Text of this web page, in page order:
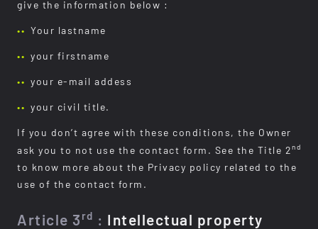
give the information below :
Your lastname
your firstname
your e-mail addess
your civil title.
If you don’t agree with these conditions, the Owner
ask you to not use the contact form. See the Title 2 nd
to know more about the Privacy policy related to the
use of the contact form.
Article 3 rd : Intellectual property